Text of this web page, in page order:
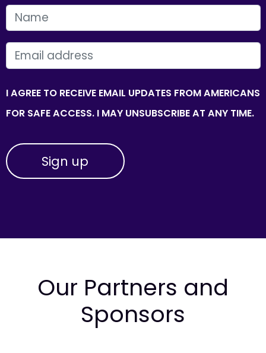
FIRST NAME
EMAIL
I AGREE TO RECEIVE EMAIL UPDATES FROM AMERICANS
FOR SAFE ACCESS. I MAY UNSUBSCRIBE AT ANY TIME.
Our Partners and
Sponsors